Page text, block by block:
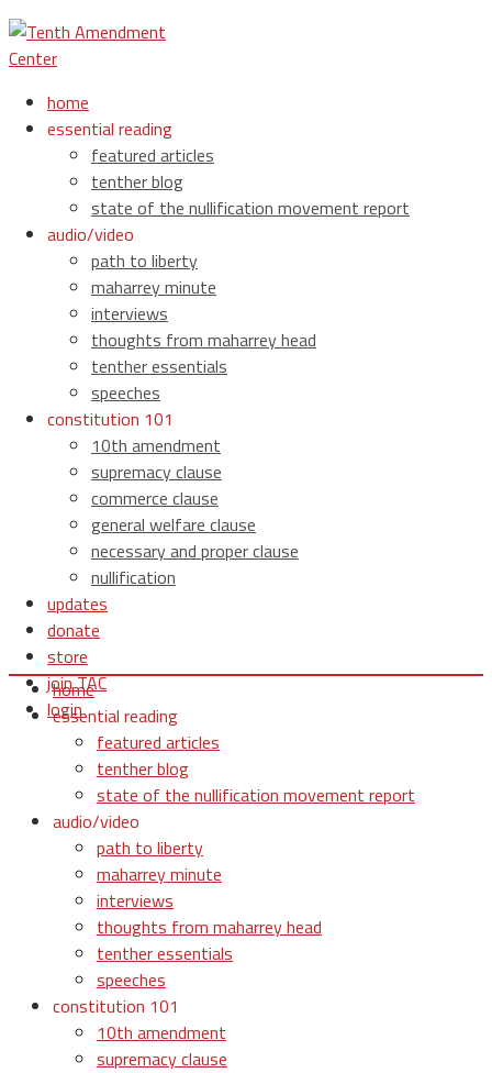
home
essential reading
featured articles
tenther blog
state of the nullification movement report
audio/video
path to liberty
maharrey minute
interviews
thoughts from maharrey head
tenther essentials
speeches
constitution 101
10th amendment
supremacy clause
commerce clause
general welfare clause
necessary and proper clause
nullification
updates
donate
store
join TAC
login
home
essential reading
featured articles
tenther blog
state of the nullification movement report
audio/video
path to liberty
maharrey minute
interviews
thoughts from maharrey head
tenther essentials
speeches
constitution 101
10th amendment
supremacy clause